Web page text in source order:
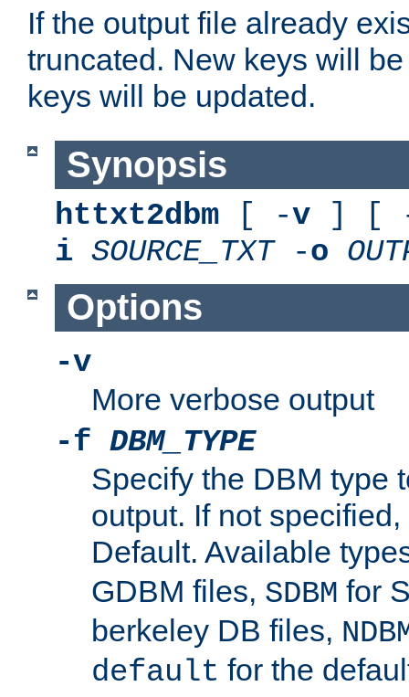
If the output file already
truncated. New keys will
keys will be updated.
Synopsis
httxt2dbm [ -v ] [
i SOURCE_TXT-o
Options
-v
More verbose output
-f DBM_TYPE
Specify the DBM type
output. If not
Default. Available
GDBM files, SDBM for
berkeley DB files,
default for the